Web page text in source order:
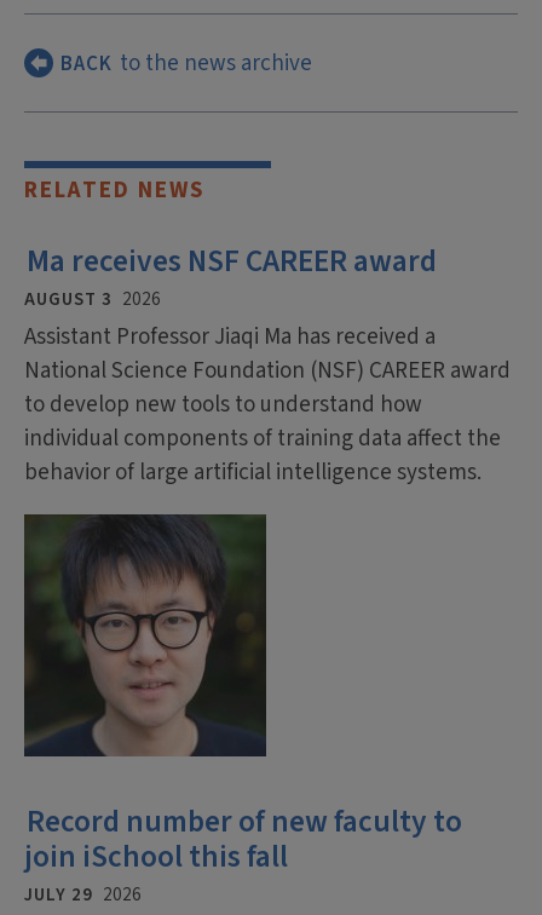
BACK to the news archive
RELATED NEWS
Ma receives NSF CAREER award
AUGUST 3 2026
Assistant Professor Jiaqi Ma has received a
National Science Foundation (NSF) CAREER award
to develop new tools to understand how
individual components of training data affect the
behavior of large artificial intelligence systems.
Record number of new faculty to
join iSchool this fall
JULY 29 2026